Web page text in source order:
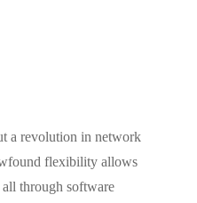
a revolution in network
flexibility allows
through software